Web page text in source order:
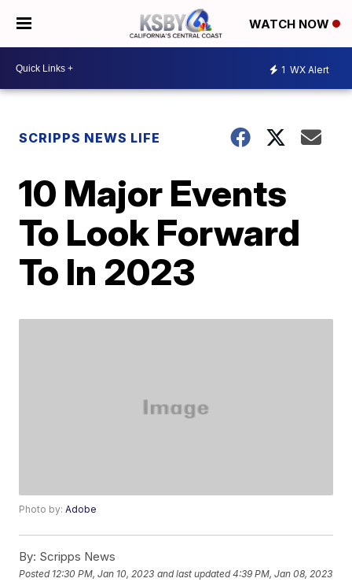
WATCH NOW
1 WX Alert
SCRIPPS NEWS LIFE
10 Major Events
To Look Forward
To In 2023
Photo by:Adobe
By: Scripps News
Posted 12:30 PM, Jan 10, 2023 and last updated 4:39 PM, Jan 08, 2023